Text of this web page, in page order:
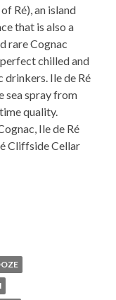
Ré), an island
that is also a
rare Cognac
chilled and
Ile de Ré
sea spray from
quality.
Ile de Ré
Cliffside Cellar